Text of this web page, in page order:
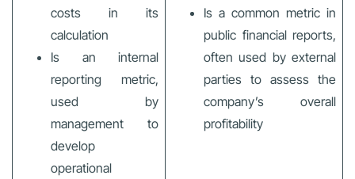
costs in its
calculation
Is an internal
reporting metric,
used by
management to
develop
operational
Is a common metric in
public financial reports,
often used by external
parties to assess the
company’s overall
profitability